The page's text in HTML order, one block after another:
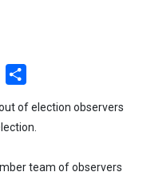
Copy
of election observers
team of observers